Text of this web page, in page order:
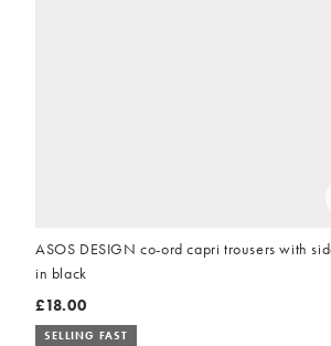
ASOS DESIGN co-ord capri trousers with
in black
£18.00
SELLING FAST